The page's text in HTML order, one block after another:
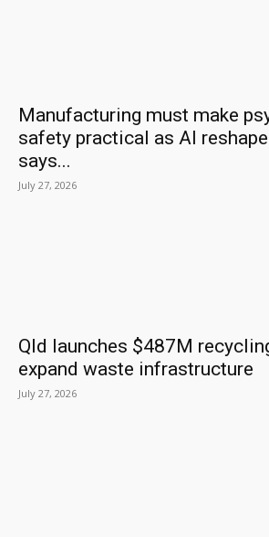
Manufacturing must make
safety practical as AI
says...
July 27, 2026
Qld launches $487M
expand waste infrastructure
July 27, 2026